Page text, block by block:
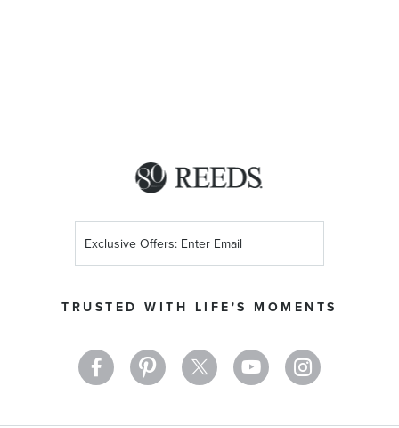
TRUSTED WITH LIFE'S MOMENTS
Up
Newsletter: